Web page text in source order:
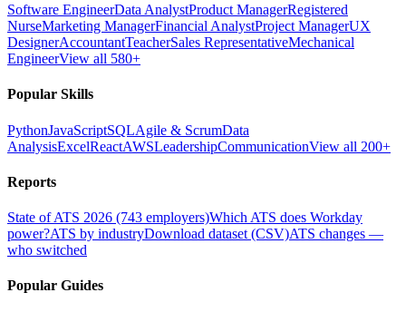
Software EngineerData AnalystProduct ManagerRegistered
NurseMarketing ManagerFinancial AnalystProject ManagerUX
DesignerAccountantTeacherSales RepresentativeMechanical
EngineerView all 580+
Popular Skills
PythonJavaScriptSQLAgile & ScrumData
AnalysisExcelReactAWSLeadershipCommunicationView all 200+
Reports
State of ATS 2026 (743 employers)Which ATS does Workday
power?ATS by industryDownload dataset (CSV)ATS changes —
who switched
Popular Guides